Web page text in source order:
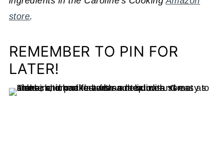
store.
REMEMBER TO PIN FOR
LATER!